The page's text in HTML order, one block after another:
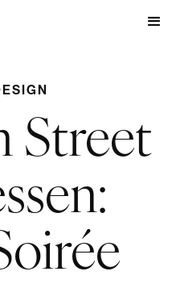
Street